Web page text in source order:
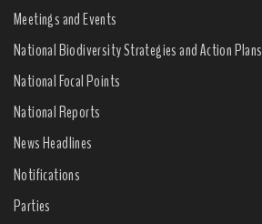
Meetings and Events
National Biodiversity Strategies and Action
National Focal Points
National Reports
News Headlines
Notifications
Parties